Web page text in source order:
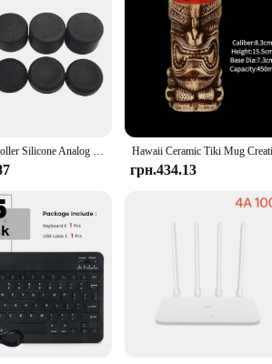
8pcs Controller Silicone Analog Thumb Stick Grip Cap Joystick Cover for PS5/PS4/PS3/PS2/Xbox 360/Xbox One Game Accessories
грн.434.13